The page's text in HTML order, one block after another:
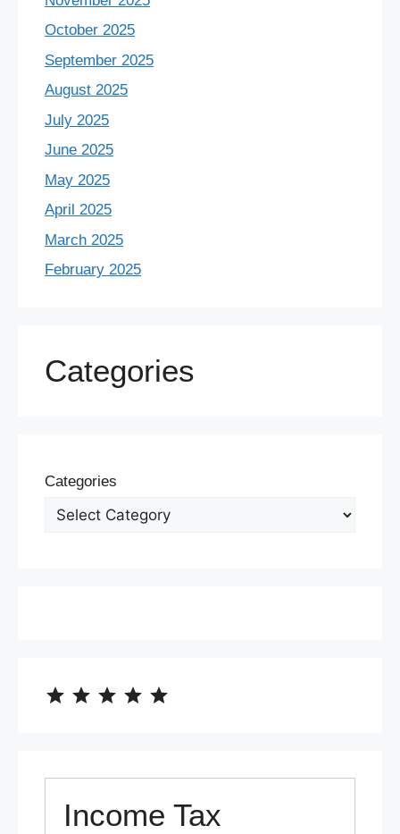
October 2025
September 2025
August 2025
July 2025
June 2025
May 2025
April 2025
March 2025
February 2025
Categories
Categories
⭐ ⭐
Income Tax